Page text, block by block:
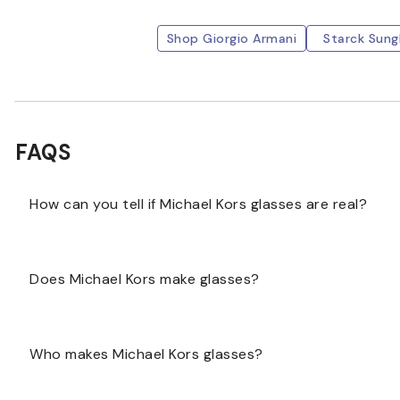
Shop Giorgio Armani Starck
FAQS
How can you tell if Michael Kors glasses are real?
try them on to see if they are comfortable. Examine
Does Michael Kors make glasses?
company Luxottica.
Who makes Michael Kors glasses?